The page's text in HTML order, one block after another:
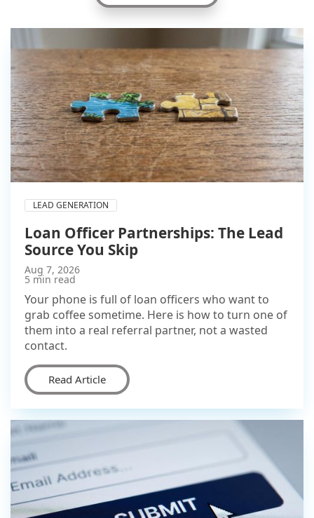
LEAD GENERATION
Loan Officer Partnerships: The Lead
Source You Skip
Aug 7, 2026
5 min read
Your phone is full of loan officers who want to
grab coffee sometime. Here is how to turn one of
them into a real referral partner, not a wasted
contact.
Read Article